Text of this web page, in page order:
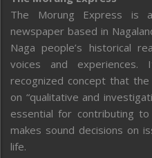
The Morung Express is
newspaper based in
Naga people’s historical
voices and
recognized concept that
on “qualitative and
essential for contributing
makes sound decisions on
life.